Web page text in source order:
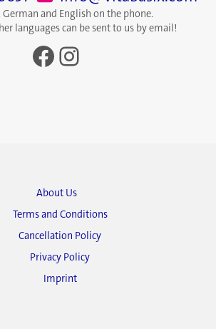
German and English on the phone.
languages can be sent to us by email!
Facebook
Instagram
About Us
Terms and Conditions
Cancellation Policy
Privacy Policy
Imprint